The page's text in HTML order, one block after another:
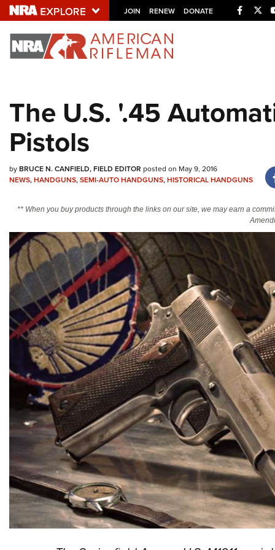
JOIN RENEW DONATE
Explore The NRA
NRA.ORG
Friends of NRA
Politics, Policy and Legislation
The U.S. '.45
Pistols
byBRUCE N. CANFIELD, FIELD EDITOR posted on May 9, 2016
NEWS,HANDGUNS,SEMI-AUTO HANDGUNS,HISTORICAL HANDGUNS
** When you buy products through the links on our site, we may earn a